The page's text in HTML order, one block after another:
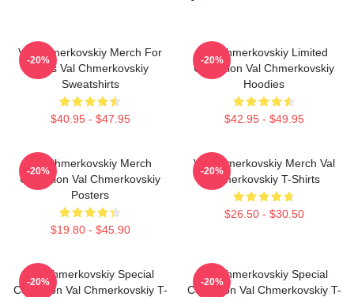
Val Chmerkovskiy Merch For
Fans Val Chmerkovskiy
Sweatshirts
$40.95 - $47.95
-20%
Val Chmerkovskiy Limited
Collection Val Chmerkovskiy
Hoodies
$42.95 - $49.95
-20%
Val Chmerkovskiy Merch
Collection Val Chmerkovskiy
Posters
$19.80 - $45.90
-20%
Val Chmerkovskiy Merch Val
Chmerkovskiy T-Shirts
$26.50 - $30.50
-20%
Val Chmerkovskiy Special
Collection Val Chmerkovskiy T-
-20%
Val Chmerkovskiy Special
Collection Val Chmerkovskiy T-
-20%